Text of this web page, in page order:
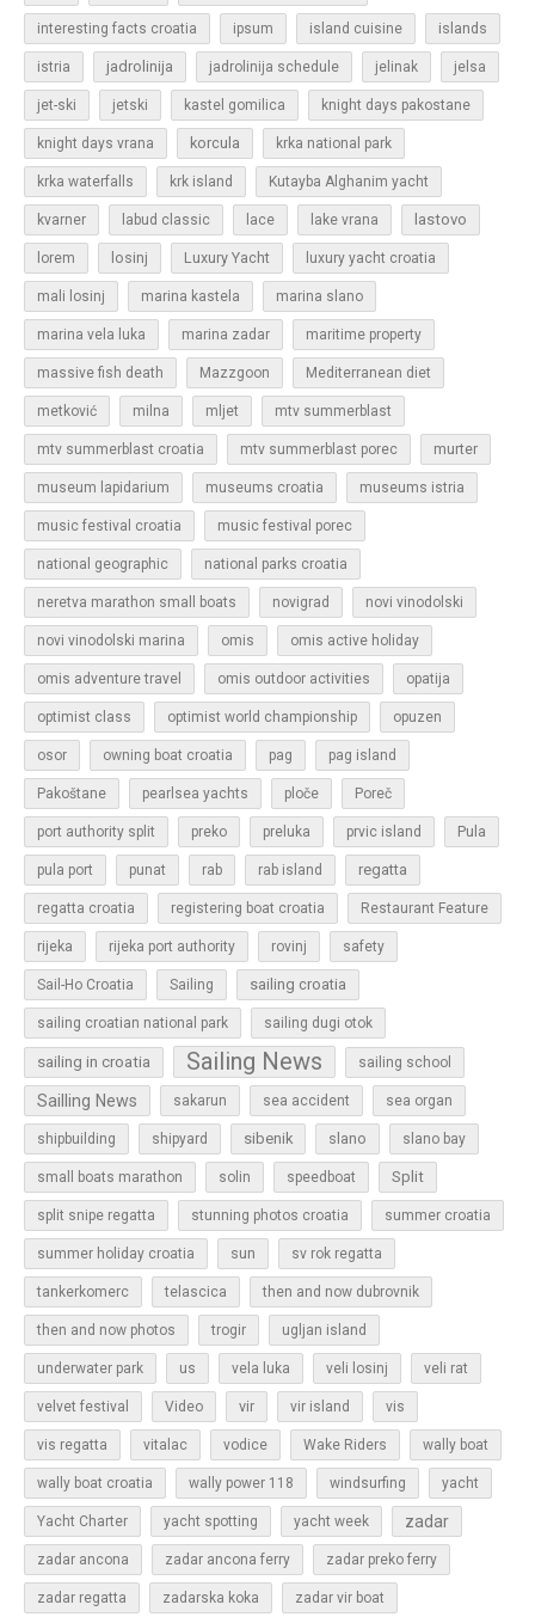
interesting facts croatia ipsum island cuisine islands
istria jadrolinija jadrolinija schedule jelinak jelsa
jet-ski jetski kastel gomilica knight days pakostane
knight days vrana korcula krka national park
krka waterfalls krk island Kutayba Alghanim yacht
kvarner labud classic lace lake vrana lastovo
lorem losinj Luxury Yacht luxury yacht croatia
mali losinj marina kastela marina slano
marina vela luka marina zadar maritime property
massive fish death Mazzgoon Mediterranean diet
metković milna mljet mtv summerblast
mtv summerblast croatia mtv summerblast porec murter
museum lapidarium museums croatia museums istria
music festival croatia music festival porec
national geographic national parks croatia
neretva marathon small boats novigrad novi vinodolski
novi vinodolski marina omis omis active holiday
omis adventure travel omis outdoor activities opatija
optimist class optimist world championship opuzen
osor owning boat croatia pag pag island
Pakoštane pearlsea yachts ploče Poreč
port authority split preko preluka prvic island Pula
pula port punat rab rab island regatta
regatta croatia registering boat croatia Restaurant Feature
rijeka rijeka port authority rovinj safety
Sail-Ho Croatia Sailing sailing croatia
sailing croatian national park sailing dugi otok
sailing in croatia Sailing News sailing school
Sailling News sakarun sea accident sea organ
shipbuilding shipyard sibenik slano slano bay
small boats marathon solin speedboat Split
split snipe regatta stunning photos croatia summer croatia
summer holiday croatia sun sv rok regatta
tankerkomerc telascica then and now dubrovnik
then and now photos trogir ugljan island
underwater park us vela luka veli losinj veli rat
velvet festival Video vir vir island vis
vis regatta vitalac vodice Wake Riders wally boat
wally boat croatia wally power 118 windsurfing yacht
Yacht Charter yacht spotting yacht week zadar
zadar ancona zadar ancona ferry zadar preko ferry
zadar regatta zadarska koka zadar vir boat